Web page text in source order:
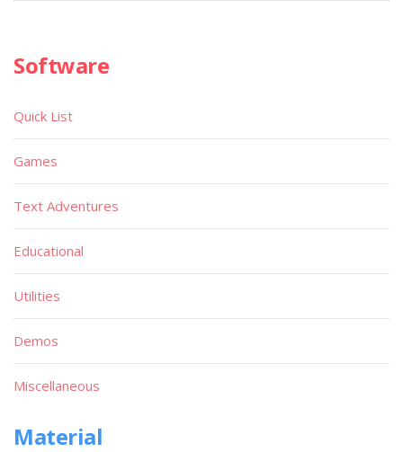
Software
Quick List
Games
Text Adventures
Educational
Utilities
Demos
Miscellaneous
Material